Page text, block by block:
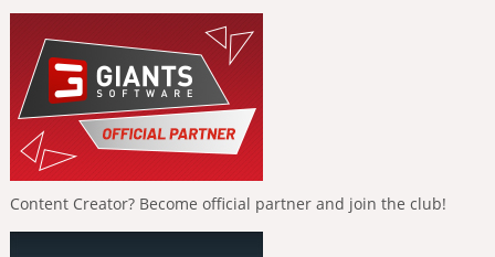
Content Creator? Become official partner and join the club!